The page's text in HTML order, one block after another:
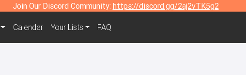
Join Our Discord Community: https://discord.gg/2aj2vTK5g2
Calendar Your Lists FAQ